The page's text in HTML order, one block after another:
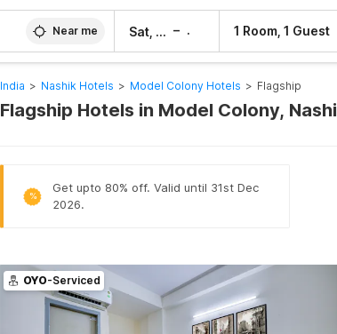
Near me Sat, 8 Aug – 1 Room, 1 Guest
India > Nashik Hotels > Model Colony Hotels > Flagship
Flagship Hotels in Model Colony,
%
Get upto 80% off. Valid until 31st Dec
2026.
OYO-Serviced